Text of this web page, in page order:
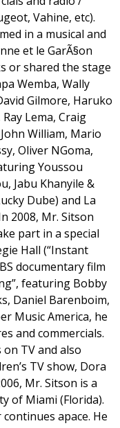
Vahine, etc).
in a musical and
et le GarÃ§on
or shared the stage
Wemba, Wally
Gilmore, Haruko
Lema, Craig
William, Mario
Oliver NGoma,
Youssou
Jabu Khanyile &
Dube) and La
2008, Mr. Sitson
part in a special
Hall (“Instant
documentary film
featuring Bobby
Daniel Barenboim,
Music America, he
and commercials.
TV and also
TV show, Dora
Mr. Sitson is a
of Miami (Florida).
apace. He